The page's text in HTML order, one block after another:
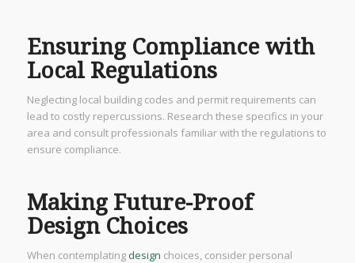
Ensuring Compliance with
Local Regulations
Neglecting local building codes and permit requirements can
lead to costly repercussions. Research these specifics in your
area and consult professionals familiar with the regulations to
ensure compliance.
Making Future-Proof
Design Choices
When contemplatingdesign choices, consider personal